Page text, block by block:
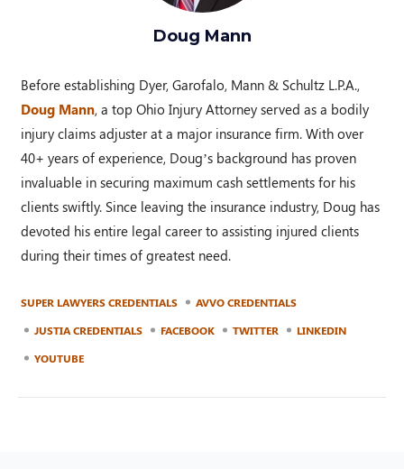
Doug Mann
Before establishing Dyer, Garofalo, Mann & Schultz L.P.A.,
Doug Mann, a top Ohio Injury Attorney served as a bodily
injury claims adjuster at a major insurance firm. With over
40+ years of experience, Doug’s background has proven
invaluable in securing maximum cash settlements for his
clients swiftly. Since leaving the insurance industry, Doug has
devoted his entire legal career to assisting injured clients
during their times of greatest need.
SUPER LAWYERS CREDENTIALS
AVVO CREDENTIALS
JUSTIA CREDENTIALS
FACEBOOK TWITTER
LINKEDIN
YOUTUBE